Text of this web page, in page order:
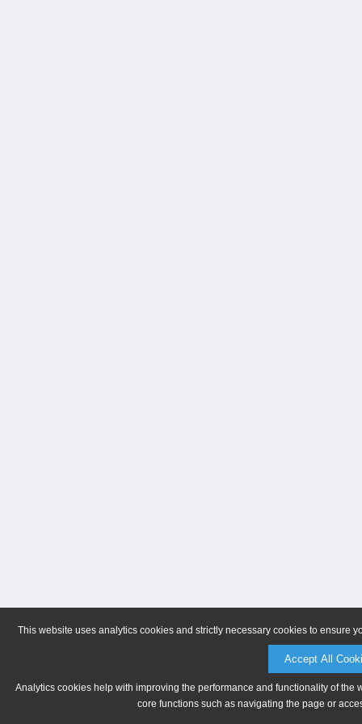
This website uses analytics cookies and strictly necessary cookies to ensure
Accept All
Analytics cookies help with improving the performance and functionality of
core functions such as navigating the page or